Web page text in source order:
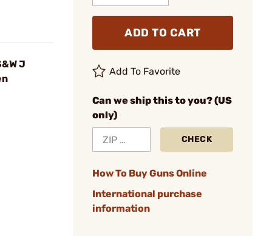
J
ADD TO CART
Add To Favorite
Can we ship this to you? (US
only)
CHECK
How To Buy Guns Online
International purchase
information